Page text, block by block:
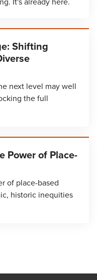
Shifting
next level may well
the full
Power of Place-
of place-based
historic inequities